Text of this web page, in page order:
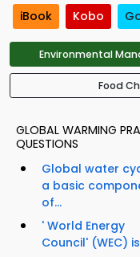
iBook Kobo
Environmental
Food
GLOBAL WARMING
QUESTIONS
Global water
a basic
of...
' World Energy
Council' (WEC)